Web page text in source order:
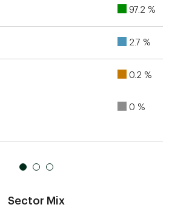
97.2 %
2.7 %
0.2 %
0 %
Sector Mix